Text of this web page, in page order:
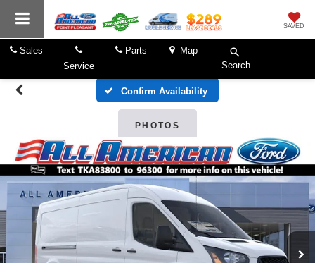
SAVED
Sales
Service
Parts
Map
Search
Confirm Availability
PHOTOS